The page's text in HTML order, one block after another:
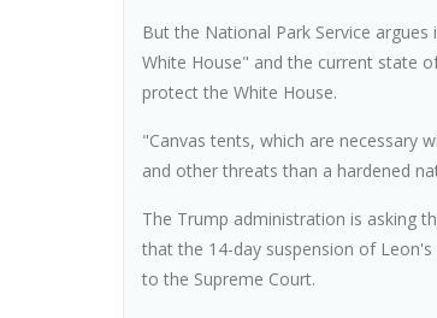
But the National Park Service
White House" and the current state
protect the White House.
"Canvas tents, which are necessary
and other threats than a hardened
The Trump administration is asking
that the 14-day suspension of
to the Supreme Court.